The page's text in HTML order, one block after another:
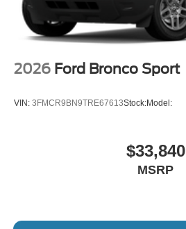
2026 Ford Bronco Sport
VIN: 3FMCR9BN9TRE67613Stock:Model:
$33,840
MSRP